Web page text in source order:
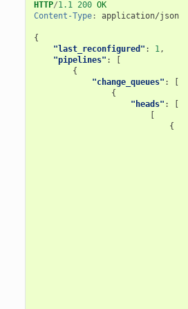
HTTP/1.1 200 OK
Content-Type: application/json
{
"last_reconfigured" : 1,
"pipelines" :
[
{
"change_queues" :
[
{
"heads" :
[
[
{